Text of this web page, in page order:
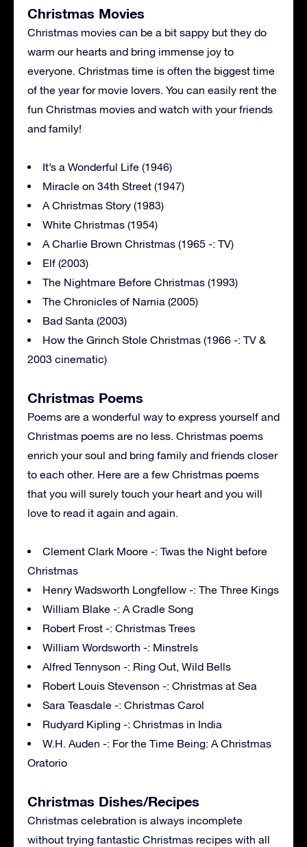
Christmas Movies
Christmas movies can be a bit sappy but they do
warm our hearts and bring immense joy to
everyone. Christmas time is often the biggest time
of the year for movie lovers. You can easily rent the
fun Christmas movies and watch with your friends
and family!
It’s a Wonderful Life (1946)
Miracle on 34th Street (1947)
A Christmas Story (1983)
White Christmas (1954)
A Charlie Brown Christmas (1965 -: TV)
Elf (2003)
The Nightmare Before Christmas (1993)
The Chronicles of Narnia (2005)
Bad Santa (2003)
How the Grinch Stole Christmas (1966 -: TV &
2003 cinematic)
Christmas Poems
Poems are a wonderful way to express yourself and
Christmas poems are no less. Christmas poems
enrich your soul and bring family and friends closer
to each other. Here are a few Christmas poems
that you will surely touch your heart and you will
love to read it again and again.
Clement Clark Moore -: Twas the Night before
Christmas
Henry Wadsworth Longfellow -: The Three Kings
William Blake -: A Cradle Song
Robert Frost -: Christmas Trees
William Wordsworth -: Minstrels
Alfred Tennyson -: Ring Out, Wild Bells
Robert Louis Stevenson -: Christmas at Sea
Sara Teasdale -: Christmas Carol
Rudyard Kipling -: Christmas in India
W.H. Auden -: For the Time Being: A Christmas
Oratorio
Christmas Dishes/Recipes
Christmas celebration is always incomplete
without trying fantastic Christmas recipes with all